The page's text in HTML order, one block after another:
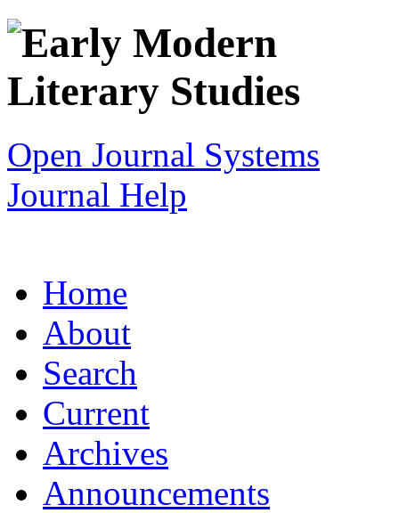
Open Journal Systems
Journal Help
Home
About
Search
Current
Archives
Announcements